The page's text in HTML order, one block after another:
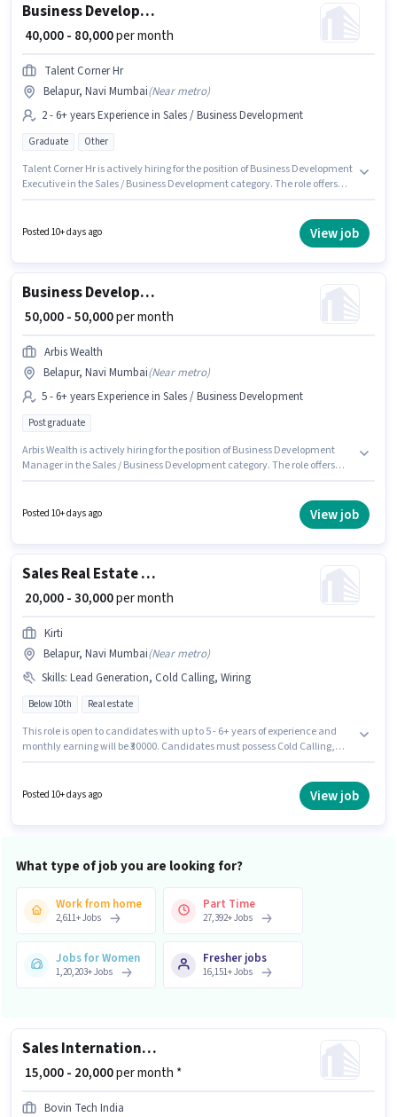
Business Development Executive
₹ 40,000 - 80,000per month
Talent Corner Hr
Belapur, Navi Mumbai(Near metro)
2 - 6+ years Experience in Sales / Business Development
Graduate Other
Talent Corner Hr is actively hiring for the position of Business Development
Executive in the Sales / Business Development category. The role offers
experience and monthly earning will be ₹80000. This job role is located in
Posted 10+ days ago View job
Business Development Manager
₹ 50,000 - 50,000per month
Arbis Wealth
Belapur, Navi Mumbai(Near metro)
5 - 6+ years Experience in Sales / Business Development
Post graduate
Arbis Wealth is actively hiring for the position of Business Development
Manager in the Sales / Business Development category. The role offers
position is suitable for candidates with up to 5 - 6+ years of experience. You
Posted 10+ days ago View job
Sales Real Estate Telesales Executive
₹ 20,000 - 30,000per month
Kirti
Belapur, Navi Mumbai(Near metro)
Skills: Lead Generation, Cold Calling, Wiring
Below 10th Real estate
This role is open to candidates with up to 5 - 6+ years of experience and
monthly earning will be ₹30000. Candidates must possess Cold Calling,
salary structure. Candidates Below 10th are ideal for this role. This job role
Posted 10+ days ago View job
What type of job you are looking for?
Work from home
2,611+Jobs
Part Time
27,392+Jobs
Jobs for Women
1,20,203+Jobs
Fresher jobs
16,151+Jobs
Sales International Non Voice Process
₹ 15,000 - 20,000per month *
Bovin Tech India